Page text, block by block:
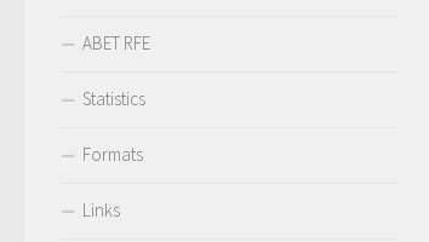
ABET RFE
Statistics
Formats
Links